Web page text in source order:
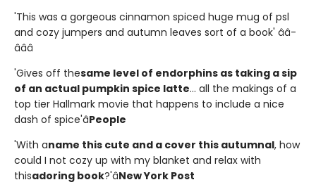
'This was a gorgeous cinnamon spiced huge mug of psl
and cozy jumpers and autumn leaves sort of a book' â­â­
â­â­â­
'Gives off thesame level of endorphins as taking a sip
of an actual pumpkin spice latte... all the makings of a
top tier Hallmark movie that happens to include a nice
dash of spice'âPeople
'With aname this cute and a cover this autumnal, how
could I not cozy up with my blanket and relax with
thisadoring book?'âNew York Post